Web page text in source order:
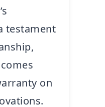
testament
on